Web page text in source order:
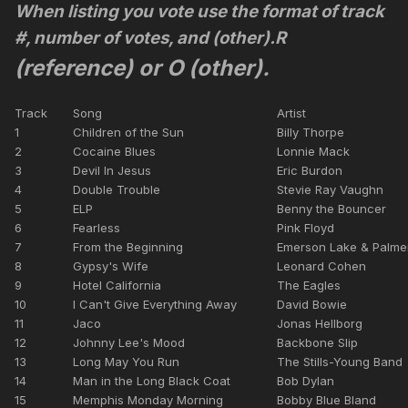
When listing you vote use the format of track
#, number of votes, and (other).R
(reference) or O (other).
Track Song
Artist
1
Children of the Sun
Billy Thorpe
2
Cocaine Blues
Lonnie Mack
3
Devil In Jesus
Eric Burdon
4
Double Trouble
Stevie Ray Vaughn
5
ELP
Benny the Bouncer
6
Fearless
Pink Floyd
7
From the Beginning
Emerson Lake &
8
Gypsy's Wife
Leonard Cohen
9
Hotel California
The Eagles
10
I Can't Give Everything Away
David Bowie
11
Jaco
Jonas Hellborg
12
Johnny Lee's Mood
Backbone Slip
13
Long May You Run
The Stills-Young Band
14
Man in the Long Black Coat
Bob Dylan
15
Memphis Monday Morning
Bobby Blue Bland